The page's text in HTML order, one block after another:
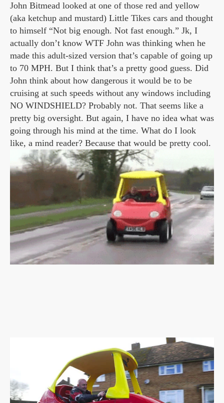
John Bitmead looked at one of those red and yellow
(aka ketchup and mustard) Little Tikes cars and thought
to himself “Not big enough. Not fast enough.” Jk, I
actually don’t know WTF John was thinking when he
made this adult-sized version that’s capable of going up
to 70 MPH. But I think that’s a pretty good guess. Did
John think about how dangerous it would be to be
cruising at such speeds without any windows including
NO WINDSHIELD? Probably not. That seems like a
pretty big oversight. But again, I have no idea what was
going through his mind at the time. What do I look
like, a mind reader? Because that would be pretty cool.